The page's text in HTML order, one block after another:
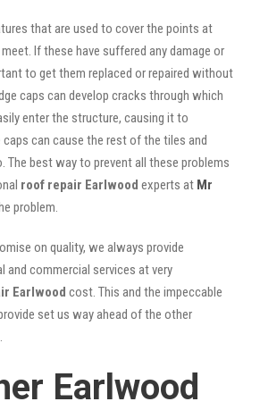
that are used to cover the points at
If these have suffered any damage or
to get them replaced or repaired without
caps can develop cracks through which
enter the structure, causing it to
can cause the rest of the tiles and
best way to prevent all these problems
roof repair Earlwood experts at Mr
problem.
on quality, we always provide
and commercial services at very
Earlwood cost. This and the impeccable
set us way ahead of the other
Earlwood